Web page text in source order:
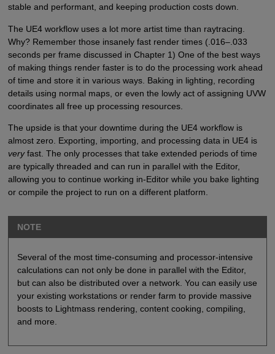
stable and performant, and keeping production costs down.
The UE4 workflow uses a lot more artist time than raytracing.
Why? Remember those insanely fast render times (.016–.033
seconds per frame discussed in Chapter 1) One of the best ways
of making things render faster is to do the processing work ahead
of time and store it in various ways. Baking in lighting, recording
details using normal maps, or even the lowly act of assigning UVW
coordinates all free up processing resources.
The upside is that your downtime during the UE4 workflow is
almost zero. Exporting, importing, and processing data in UE4 is
veryfast. The only processes that take extended periods of time
are typically threaded and can run in parallel with the Editor,
allowing you to continue working in-Editor while you bake lighting
or compile the project to run on a different platform.
NOTE
Several of the most time-consuming and processor-intensive
calculations can not only be done in parallel with the Editor,
but can also be distributed over a network. You can easily use
your existing workstations or render farm to provide massive
boosts to Lightmass rendering, content cooking, compiling,
and more.